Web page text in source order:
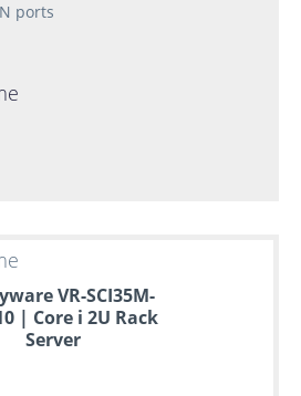
ports
VR-SCI35M-
| Core i 2U Rack
Server